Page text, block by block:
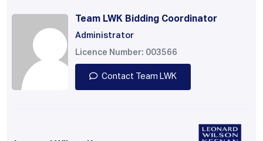
Team LWK Bidding Coordinator
Administrator
Licence Number: 003566
Contact Team LWK